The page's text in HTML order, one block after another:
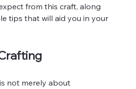
from this craft, along
tips that will aid you in your
not merely about